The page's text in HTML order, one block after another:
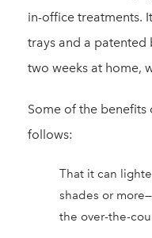
in-office treatments.
trays and a patented
two weeks at home,
Some of the benefits
follows:
That it can
shades or
the over-the-